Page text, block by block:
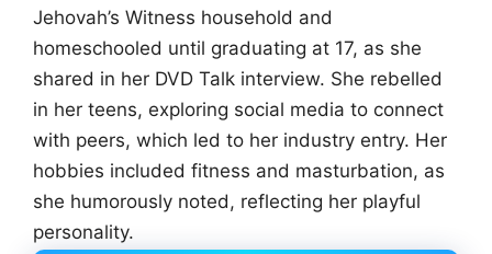
Jehovah’s Witness household and
homeschooled until graduating at 17, as she
shared in her DVD Talk interview. She rebelled
in her teens, exploring social media to connect
with peers, which led to her industry entry. Her
hobbies included fitness and masturbation, as
she humorously noted, reflecting her playful
personality.